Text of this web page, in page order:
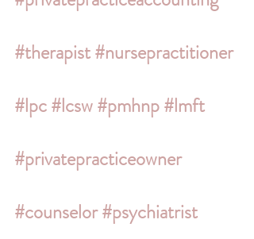
#therapist#nursepractitioner
#lpc#lcsw#pmhnp#lmft
#privatepracticeowner
#counselor#psychiatrist